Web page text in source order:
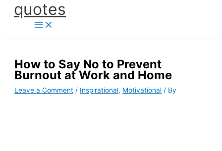
Skipquotes
How to Say No to Prevent
Burnout at Work and Home
Leave a Comment / Inspirational, Motivational / By